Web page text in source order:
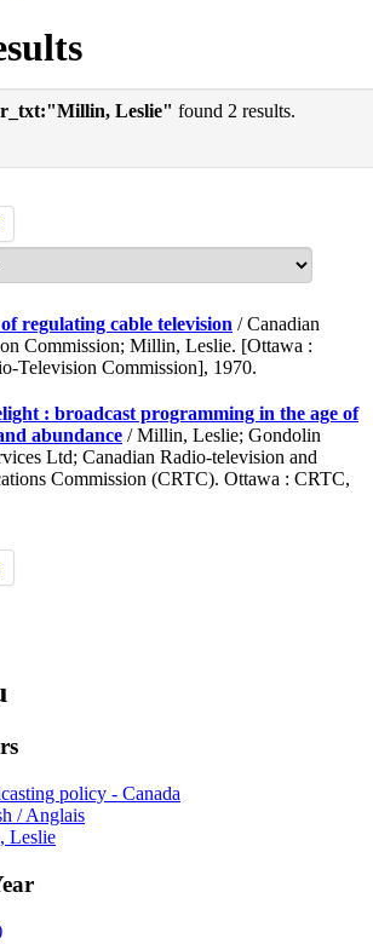
Leslie" found 2 results.
of regulating cable television / Canadian
Commission; Millin, Leslie. [Ottawa :
Television Commission], 1970.
: broadcast programming in the age of
abundance / Millin, Leslie; Gondolin
Ltd; Canadian Radio-television and
Commission (CRTC). Ottawa : CRTC,
policy - Canada
/ Anglais
Leslie